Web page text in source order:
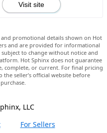
Visit site
promotional details shown on Hot
and are provided for informational
to change without notice and
Hot Sphinx does not guarantee
complete, or current. For final pricing
seller’s official website before
LLC
For Sellers